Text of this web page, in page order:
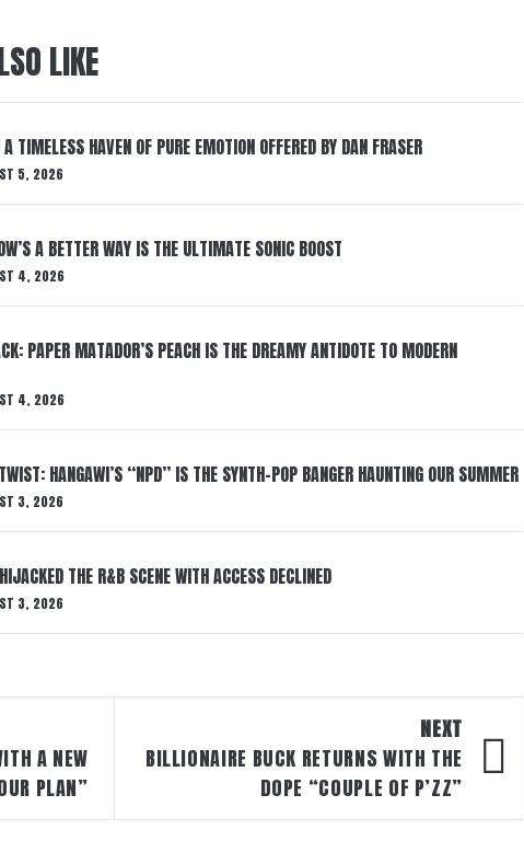
LIKE
TIMELESS HAVEN OF PURE EMOTION OFFERED BY DAN FRASER
5, 2026
A BETTER WAY IS THE ULTIMATE SONIC BOOST
4, 2026
PAPER MATADOR’S PEACH IS THE DREAMY ANTIDOTE TO MODERN
4, 2026
HANGAWI’S “NPD” IS THE SYNTH-POP BANGER HAUNTING OUR SUMMER
3, 2026
THE R&B SCENE WITH ACCESS DECLINED
3, 2026
A NEW
PLAN”
NEXT
BILLIONAIRE BUCK RETURNS WITH THE
DOPE “COUPLE OF P’ZZ”